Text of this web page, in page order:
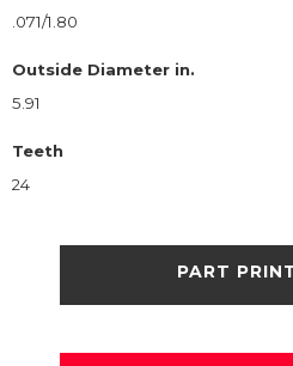
.071/1.80
Outside Diameter in.
5.91
Teeth
24
PART